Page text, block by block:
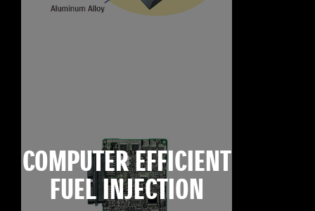
COMPUTER EFFICIENT
FUEL INJECTION